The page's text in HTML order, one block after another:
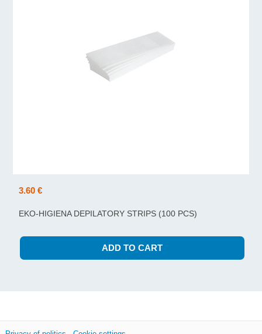
3.60 €
EKO-HIGIENA DEPILATORY STRIPS (100 PCS)